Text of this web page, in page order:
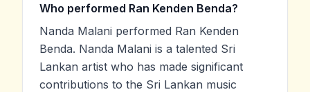
Who performed Ran Kenden Benda?
Nanda Malani performed Ran Kenden
Benda. Nanda Malani is a talented Sri
Lankan artist who has made significant
contributions to the Sri Lankan music